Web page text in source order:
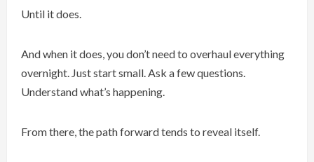
Until it does.
And when it does, you don’t need to overhaul everything
overnight. Just start small. Ask a few questions.
Understand what’s happening.
From there, the path forward tends to reveal itself.